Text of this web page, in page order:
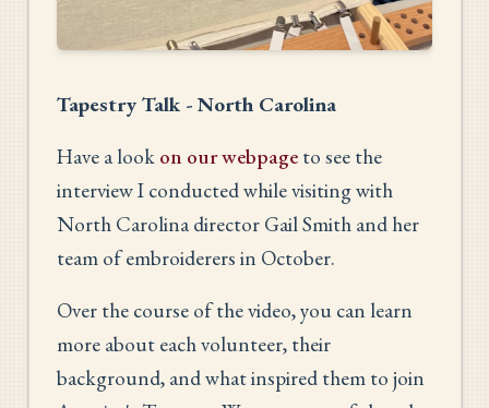
Tapestry Talk - North Carolina
Have a look on our webpage to see the
interview I conducted while visiting with
North Carolina director Gail Smith and her
team of embroiderers in October.
Over the course of the video, you can learn
more about each volunteer, their
background, and what inspired them to join